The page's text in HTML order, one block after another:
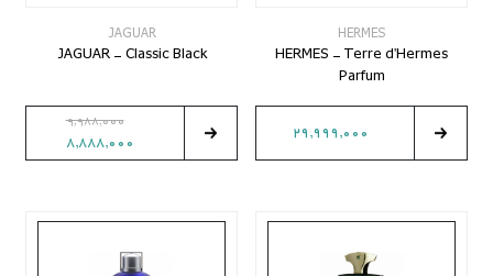
HERMES
HERMES - Terre d'Hermes
Parfum
29,999,000
JAGUAR
JAGUAR - Classic Black
9,988,000
8,888,000